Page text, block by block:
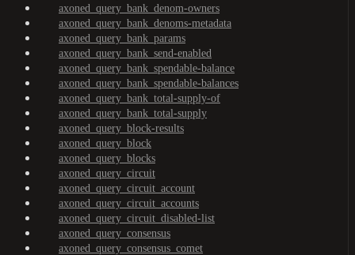
axoned_query_bank_denom-owners
axoned_query_bank_denoms-metadata
axoned_query_bank_params
axoned_query_bank_send-enabled
axoned_query_bank_spendable-balance
axoned_query_bank_spendable-balances
axoned_query_bank_total-supply-of
axoned_query_bank_total-supply
axoned_query_block-results
axoned_query_block
axoned_query_blocks
axoned_query_circuit
axoned_query_circuit_account
axoned_query_circuit_accounts
axoned_query_circuit_disabled-list
axoned_query_consensus
axoned_query_consensus_comet